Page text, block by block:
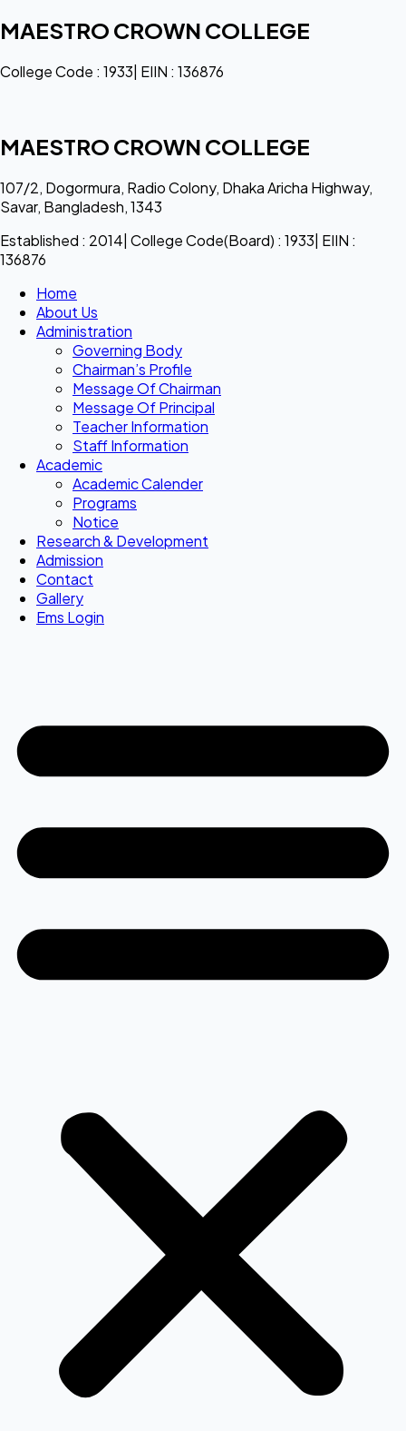
MAESTRO CROWN COLLEGE
College Code : 1933| EIIN : 136876
MAESTRO CROWN COLLEGE
107/2, Dogormura, Radio Colony, Dhaka Aricha Highway,
Savar, Bangladesh, 1343
Established : 2014| College Code(Board) : 1933| EIIN :
136876
Home
About Us
Administration
Governing Body
Chairman’s Profile
Message Of Chairman
Message Of Principal
Teacher Information
Staff Information
Academic
Academic Calender
Programs
Notice
Research & Development
Admission
Contact
Gallery
Ems Login